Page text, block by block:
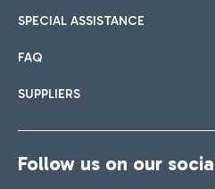
SPECIAL ASSISTANCE
FAQ
SUPPLIERS
Follow us on our